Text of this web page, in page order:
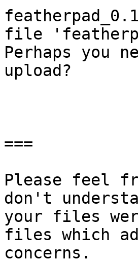
file
Perhaps you
upload?
===
Please feel
don't
your files
files which
concerns.